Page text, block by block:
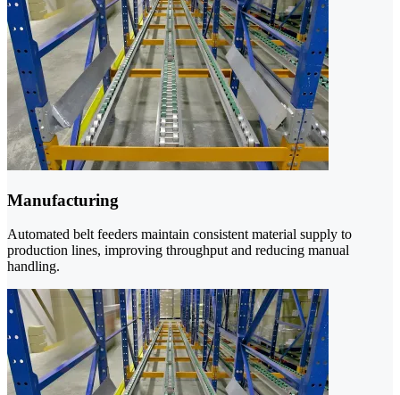
Manufacturing
Automated belt feeders maintain consistent material supply to
production lines, improving throughput and reducing manual
handling.